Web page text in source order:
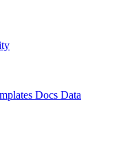
Docs Data